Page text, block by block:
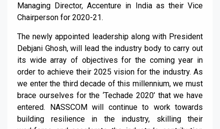
Managing Director, Accenture in India as their Vice
Chairperson for 2020-21.
The newly appointed leadership along with President
Debjani Ghosh, will lead the industry body to carry out
its wide array of objectives for the coming year in
order to achieve their 2025 vision for the industry. As
we enter the third decade of this millennium, we must
brace ourselves for the ‘Techade 2020’ that we have
entered. NASSCOM will continue to work towards
building resilience in the industry, skilling their